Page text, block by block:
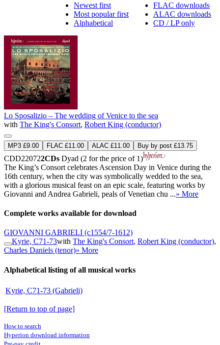
FLAC downloads
ALAC downloads
CD / LP only
Newest first
Most popular first
Alphabetical
Lo Sposalizio – The wedding of Venice to the sea
with The King's Consort, Robert King (conductor)
MP3 £9.00 FLAC £11.00 ALAC £11.00 Buy by post £13.75
CDD220722CDs Dyad (2 for the price of 1)
The King’s Consort celebrates Ascension Day in Venice during the
16th century, when the city was symbolically wedded to the sea,
with a glorious musical feast on an epic scale, featuring works by
Giovanni and Andrea Gabrieli, peals of Venetian chu ...» More
Complete works available for download
GIOVANNI GABRIELI (c1554/7-1612)
Kyrie, C71-73with The King's Consort, Robert King (conductor),
Charles Daniels (tenor)» More
Alphabetical listing of all musical works
Kyrie, C71-73 (Gabrieli)
[Return to top of page]
How to search
Hyperion download information